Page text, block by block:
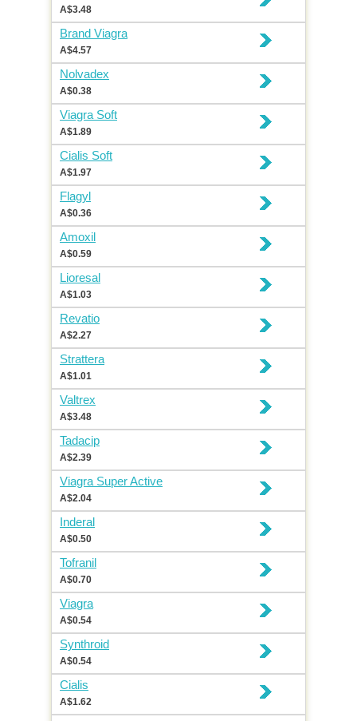
A$3.48
Brand Viagra
A$4.57
Nolvadex
A$0.38
Viagra Soft
A$1.89
Cialis Soft
A$1.97
Flagyl
A$0.36
Amoxil
A$0.59
Lioresal
A$1.03
Revatio
A$2.27
Strattera
A$1.01
Valtrex
A$3.48
Tadacip
A$2.39
Viagra Super Active
A$2.04
Inderal
A$0.50
Tofranil
A$0.70
Viagra
A$0.54
Synthroid
A$0.54
Cialis
A$1.62